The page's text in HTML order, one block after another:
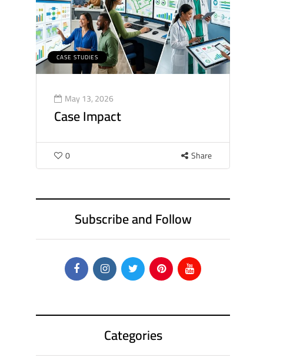
CASE STUDIES
May 13, 2026
Case Impact
0 Share
Subscribe and Follow
Categories